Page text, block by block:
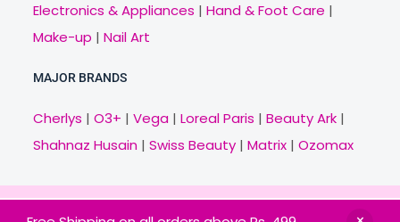
Electronics & Appliances | Hand & Foot Care |
Make-up | Nail Art
MAJOR BRANDS
Cherlys | O3+ | Vega| Loreal Paris | Beauty Ark|
Shahnaz Husain| Swiss Beauty| Matrix| Ozomax
Copyright © 2021 Veny.in | Design & Develop by